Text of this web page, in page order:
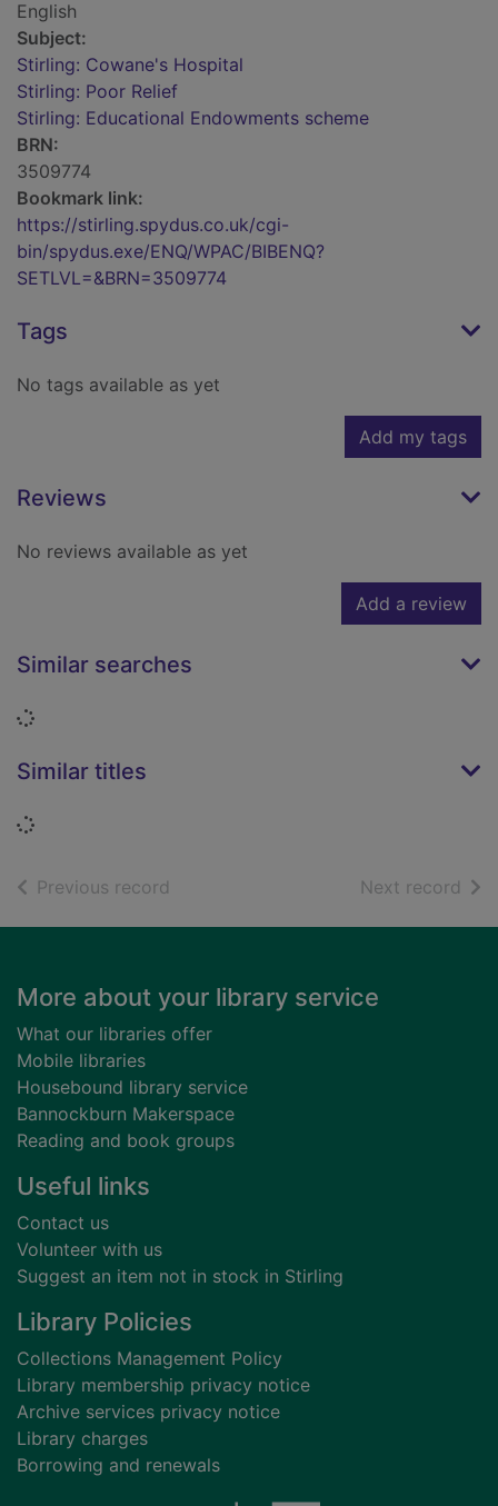
English
Subject:
Stirling: Cowane's Hospital
Stirling: Poor Relief
Stirling: Educational Endowments scheme
BRN:
3509774
Bookmark link:
https://stirling.spydus.co.uk/cgi-
bin/spydus.exe/ENQ/WPAC/BIBENQ?
SETLVL=&BRN=3509774
Tags
No tags available as yet
Add my tags
Reviews
No reviews available as yet
Add a review
Similar searches
Loading...
Similar titles
Loading...
Previous record Next record of
Footer
More about your library service
What our libraries offer
Mobile libraries
Housebound library service
Bannockburn Makerspace
Reading and book groups
Useful links
Contact us
Volunteer with us
Suggest an item not in stock in Stirling
Library Policies
Collections Management Policy
Library membership privacy notice
Archive services privacy notice
Library charges
Borrowing and renewals